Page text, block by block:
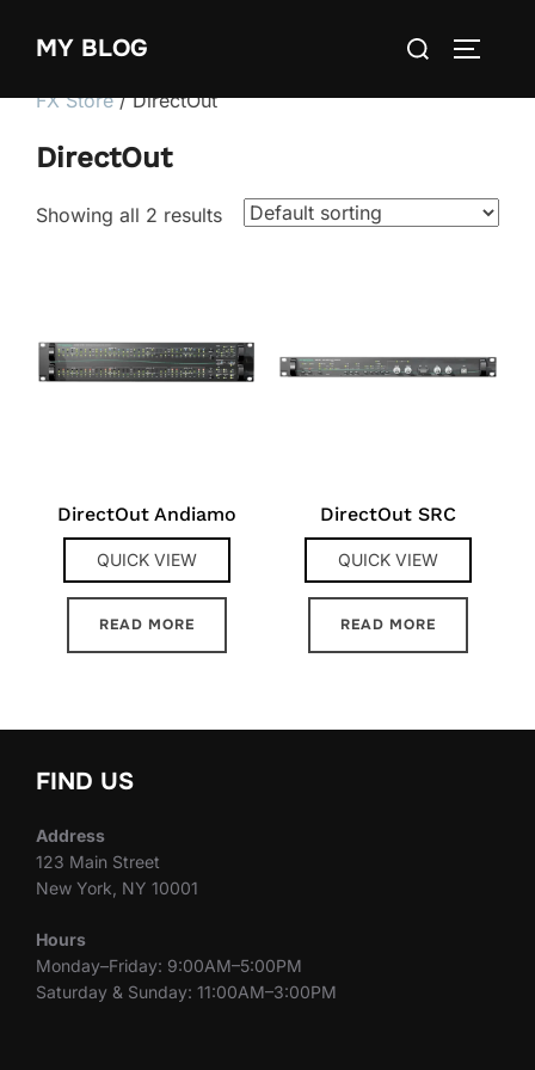
MY BLOG
Search
FX Store/ DirectOut
DirectOut
Showing all 2 results
DirectOut Andiamo
QUICK VIEW
READ MORE
DirectOut SRC
QUICK VIEW
READ MORE
FIND US
Address
123 Main Street
New York, NY 10001
Hours
Monday–Friday: 9:00AM–5:00PM
Saturday & Sunday: 11:00AM–3:00PM